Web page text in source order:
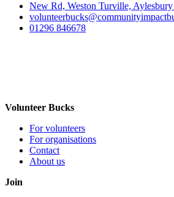
New Rd, Weston Turville,
01296 846678
Volunteer Bucks
For volunteers
For organisations
Contact
About us
Join